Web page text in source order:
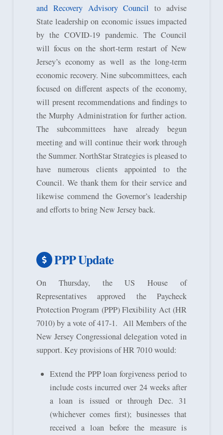
and Recovery Advisory Council to advise
State leadership on economic issues impacted
by the COVID-19 pandemic. The Council
will focus on the short-term restart of New
Jersey’s economy as well as the long-term
economic recovery. Nine subcommittees, each
focused on different aspects of the economy,
will present recommendations and findings to
the Murphy Administration for further action.
The subcommittees have already begun
meeting and will continue their work through
the Summer. NorthStar Strategies is pleased to
have numerous clients appointed to the
Council. We thank them for their service and
likewise commend the Governor’s leadership
and efforts to bring New Jersey back.
PPP Update
On Thursday, the US House of
Representatives approved the Paycheck
Protection Program (PPP) Flexibility Act (HR
7010) by a vote of 417-1. All Members of the
New Jersey Congressional delegation voted in
support. Key provisions of HR 7010 would:
Extend the PPP loan forgiveness period to
include costs incurred over 24 weeks after
a loan is issued or through Dec. 31
(whichever comes first); businesses that
received a loan before the measure is